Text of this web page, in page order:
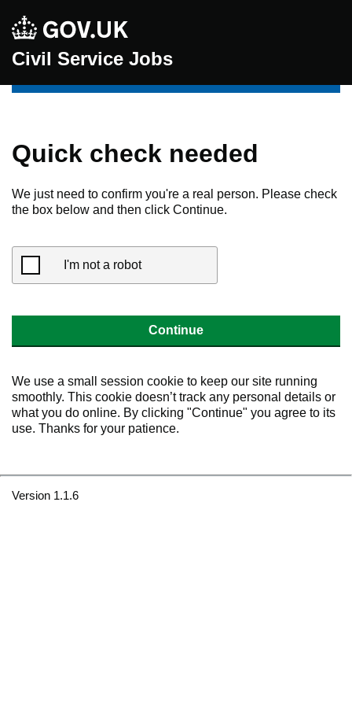
Civil Service Jobs
Quick check needed
We just need to confirm you're a real person. Please check
the box below and then click Continue.
I'm not a robot
Continue
We use a small session cookie to keep our site running
smoothly. This cookie doesn’t track any personal details or
what you do online. By clicking "Continue" you agree to its
use. Thanks for your patience.
Version 1.1.6